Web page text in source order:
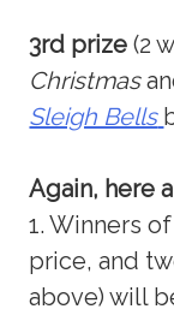
3rd prize (2
Christmas
Sleigh Bells
Again, here
1. Winners
price, and
above) will